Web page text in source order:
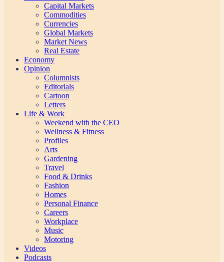
Capital Markets
Commodities
Currencies
Global Markets
Market News
Real Estate
Economy
Opinion
Columnists
Editorials
Cartoon
Letters
Life & Work
Weekend with the CEO
Wellness & Fitness
Profiles
Arts
Gardening
Travel
Food & Drinks
Fashion
Homes
Personal Finance
Careers
Workplace
Music
Motoring
Videos
Podcasts